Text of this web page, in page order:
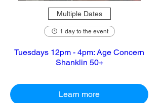
Multiple Dates
1 day to the event
Tuesdays 12pm - 4pm: Age Concern
Shanklin 50+
Learn more